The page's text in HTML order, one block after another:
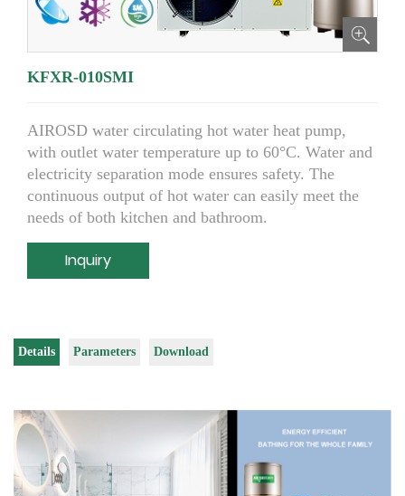
KFXR-010SMI
AIROSD water circulating hot water heat pump,
with outlet water temperature up to 60°C. Water and
electricity separation mode ensures safety. The
continuous output of hot water can easily meet the
needs of both kitchen and bathroom.
Inquiry
Details Parameters Download